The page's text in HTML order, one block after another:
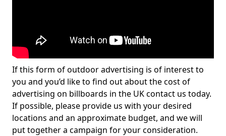
If this form of outdoor advertising is of interest to
you and you’d like to find out about the cost of
advertising on billboards in the UK contact us today.
If possible, please provide us with your desired
locations and an approximate budget, and we will
put together a campaign for your consideration.